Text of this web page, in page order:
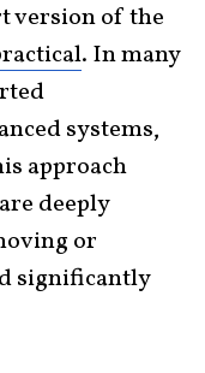
version of the
. In many
systems,
approach
deeply
or
significantly